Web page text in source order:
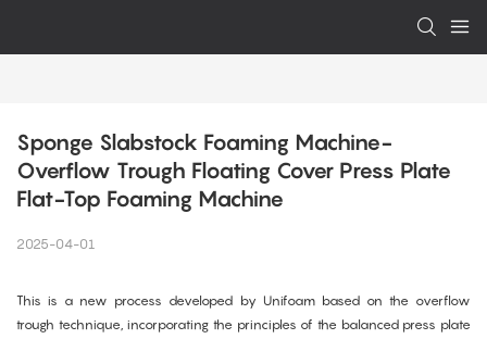
Sponge Slabstock Foaming Machine-
Overflow Trough Floating Cover Press Plate
Flat-Top Foaming Machine
2025-04-01
This is a new process developed by Unifoam based on the overflow
trough technique, incorporating the principles of the balanced press plate